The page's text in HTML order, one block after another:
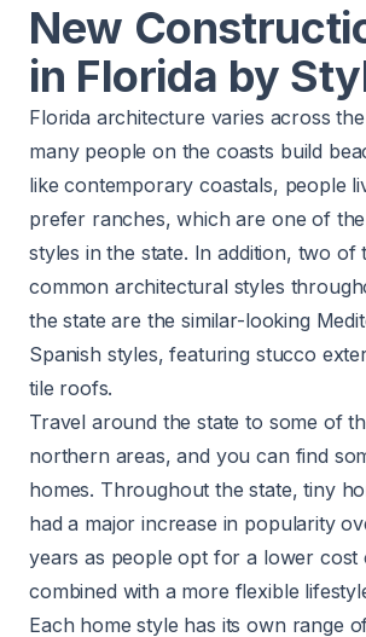
New
in Florida by
Florida architecture varies across
many people on the coasts build
like contemporary coastals, people
prefer ranches, which are one of
styles in the state. In addition, two of
common architectural styles
the state are the similar-looking
Spanish styles, featuring stucco
tile roofs.
Travel around the state to some of
northern areas, and you can find
homes. Throughout the state, tiny
had a major increase in popularity
years as people opt for a lower cost
combined with a more flexible
Each home style has its own range